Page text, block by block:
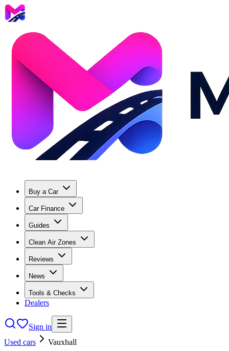
Buy a Car
Car Finance
Guides
Clean Air Zones
Reviews
News
Tools & Checks
Dealers
Sign in
Used cars
Vauxhall